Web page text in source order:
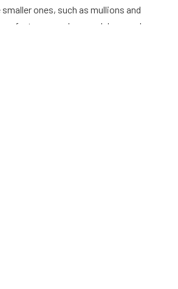
ones, such as mullions and
features, such as sash bars and